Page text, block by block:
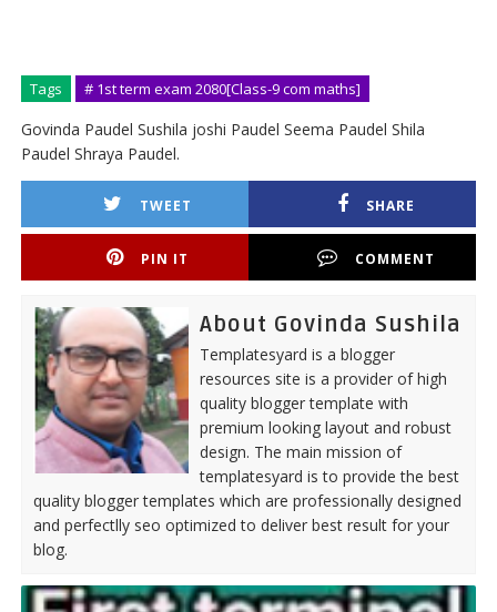
Tags # 1st term exam 2080[Class-9 com maths]
Govinda Paudel Sushila joshi Paudel Seema Paudel Shila
Paudel Shraya Paudel.
TWEET SHARE
PIN IT COMMENT
About Govinda Sushila
Templatesyard is a blogger
resources site is a provider of high
quality blogger template with
premium looking layout and robust
design. The main mission of
templatesyard is to provide the best
quality blogger templates which are professionally designed
and perfectlly seo optimized to deliver best result for your
blog.